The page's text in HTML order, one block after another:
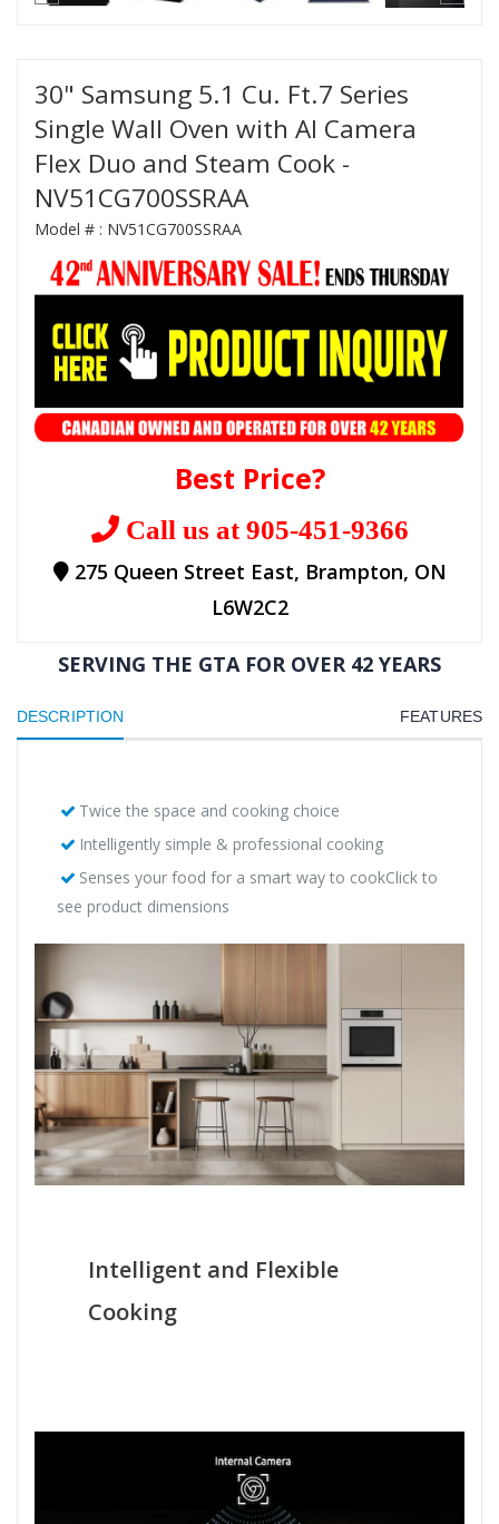
30" Samsung 5.1 Cu. Ft.7 Series
Single Wall Oven with AI Camera
Flex Duo and Steam Cook -
NV51CG700SSRAA
Model # : NV51CG700SSRAA
Best Price?
Call us at 905-451-9366
275 Queen Street East, Brampton, ON
L6W2C2
SERVING THE GTA FOR OVER 42 YEARS
DESCRIPTION FEATURES
Twice the space and cooking choice
Intelligently simple & professional cooking
Senses your food for a smart way to cookClick to
see product dimensions
Intelligent and Flexible
Cooking